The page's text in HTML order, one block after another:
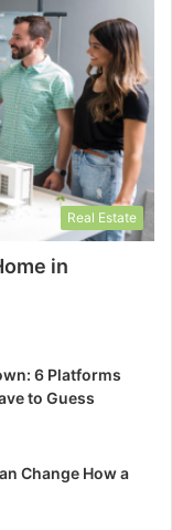
Real Estate
in
6 Platforms
to Guess
Change How a